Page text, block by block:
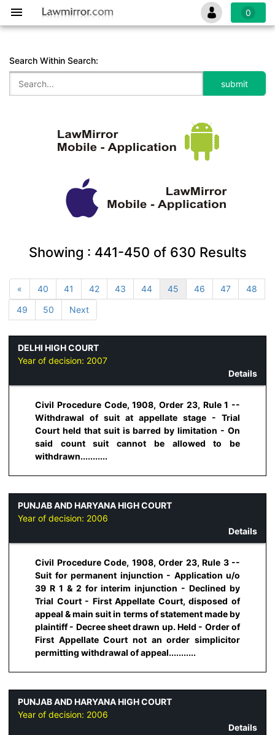
0
Search Within Search:
Showing : 441-450 of 630 Results
« 40 41 42 43 44 45 46 47
48
49
50 Next
DELHI HIGH COURT
Year of decision: 2007
Details
Civil Procedure Code, 1908, Order 23, Rule 1 --
Withdrawal of suit at appellate stage - Trial
Court held that suit is barred by limitation - On
said count suit cannot be allowed to be
withdrawn...........
PUNJAB AND HARYANA HIGH COURT
Year of decision: 2006
Details
Civil Procedure Code, 1908, Order 23, Rule 3 --
Suit for permanent injunction - Application u/o
39 R 1 & 2 for interim injunction - Declined by
Trial Court - First Appellate Court, disposed of
appeal & main suit in terms of statement made by
plaintiff - Decree sheet drawn up. Held - Order of
First Appellate Court not an order simplicitor
permitting withdrawal of appeal...........
PUNJAB AND HARYANA HIGH COURT
Year of decision: 2006
Details